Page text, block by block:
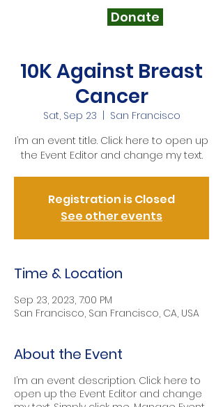
Donate
10K Against Breast
Cancer
Sat, Sep 23
San Francisco
I’m an event title. Click here to open up
the Event Editor and change my text.
Registration is Closed
See other events
Time & Location
Sep 23, 2023, 7:00 PM
San Francisco, San Francisco, CA, USA
About the Event
I’m an event description. Click here to
open up the Event Editor and change